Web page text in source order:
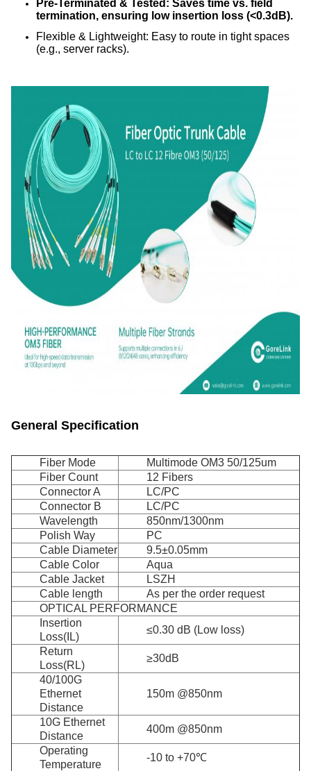
Pre-Terminated & Tested: Saves time vs. field
termination, ensuring low insertion loss (<0.3dB).
Flexible & Lightweight: Easy to route in tight spaces
(e.g., server racks).
General Specification
Fiber Mode
Multimode OM3 50/125um
Fiber Count
12 Fibers
Connector A
LC/PC
Connector B
LC/PC
Wavelength
850nm/1300nm
Polish Way
PC
Cable Diameter
9.5±0.05mm
Cable Color
Aqua
Cable Jacket
LSZH
Cable length
As per the order request
OPTICAL PERFORMANCE
Insertion
Loss(IL)
≤0.30 dB (Low loss)
Return
Loss(RL)
≥30dB
40/100G
Ethernet
Distance
150m @850nm
10G Ethernet
Distance
400m @850nm
Operating
Temperature
-10 to +70℃